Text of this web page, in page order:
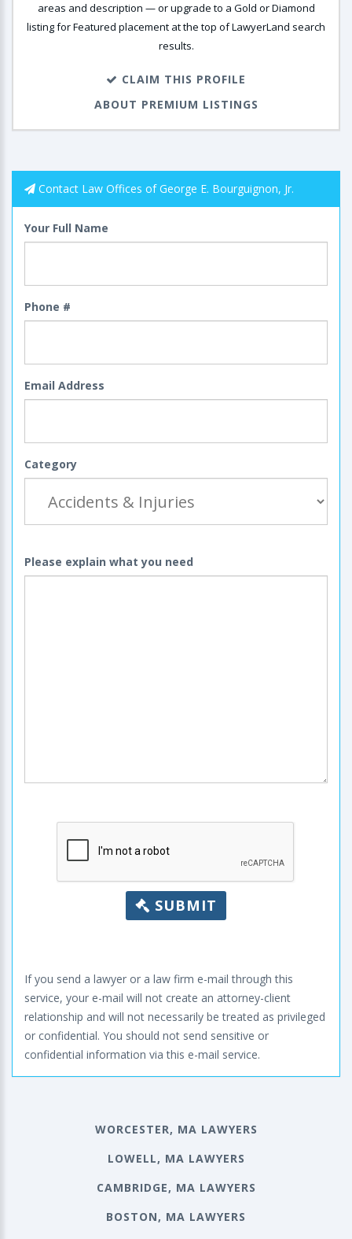
areas and description — or upgrade to a Gold or Diamond
listing for Featured placement at the top of LawyerLand search
results.
CLAIM THIS PROFILE
ABOUT PREMIUM LISTINGS
Contact Law Offices of George E. Bourguignon, Jr.
Your Full Name
Phone #
Email Address
Category
Please explain what you need
SUBMIT
If you send a lawyer or a law firm e-mail through this
service, your e-mail will not create an attorney-client
relationship and will not necessarily be treated as privileged
or confidential. You should not send sensitive or
confidential information via this e-mail service.
WORCESTER, MA LAWYERS
LOWELL, MA LAWYERS
CAMBRIDGE, MA LAWYERS
BOSTON, MA LAWYERS